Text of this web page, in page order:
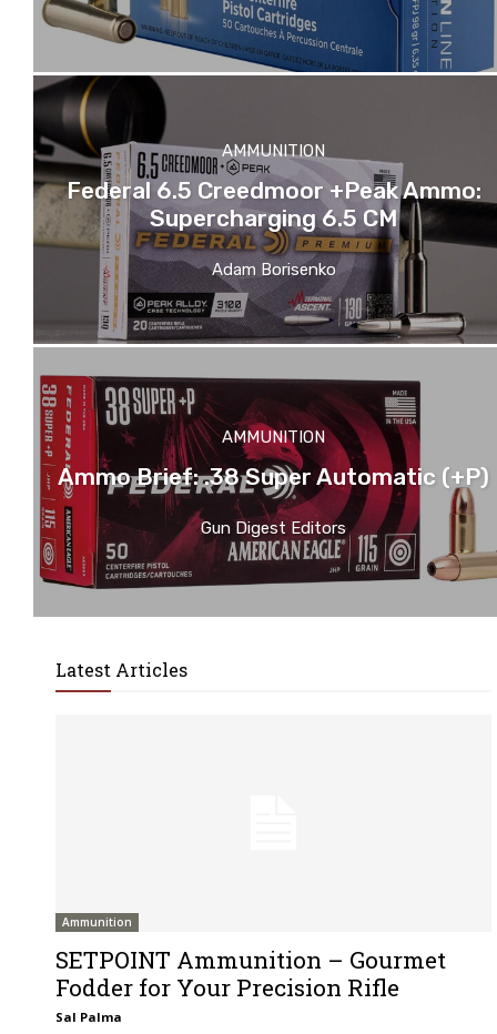
AMMUNITION
Federal 6.5 Creedmoor +Peak Ammo:
Supercharging 6.5 CM
Adam Borisenko
AMMUNITION
Ammo Brief: .38 Super Automatic (+P)
Gun Digest Editors
Latest Articles
Ammunition
SETPOINT Ammunition – Gourmet
Fodder for Your Precision Rifle
Sal Palma